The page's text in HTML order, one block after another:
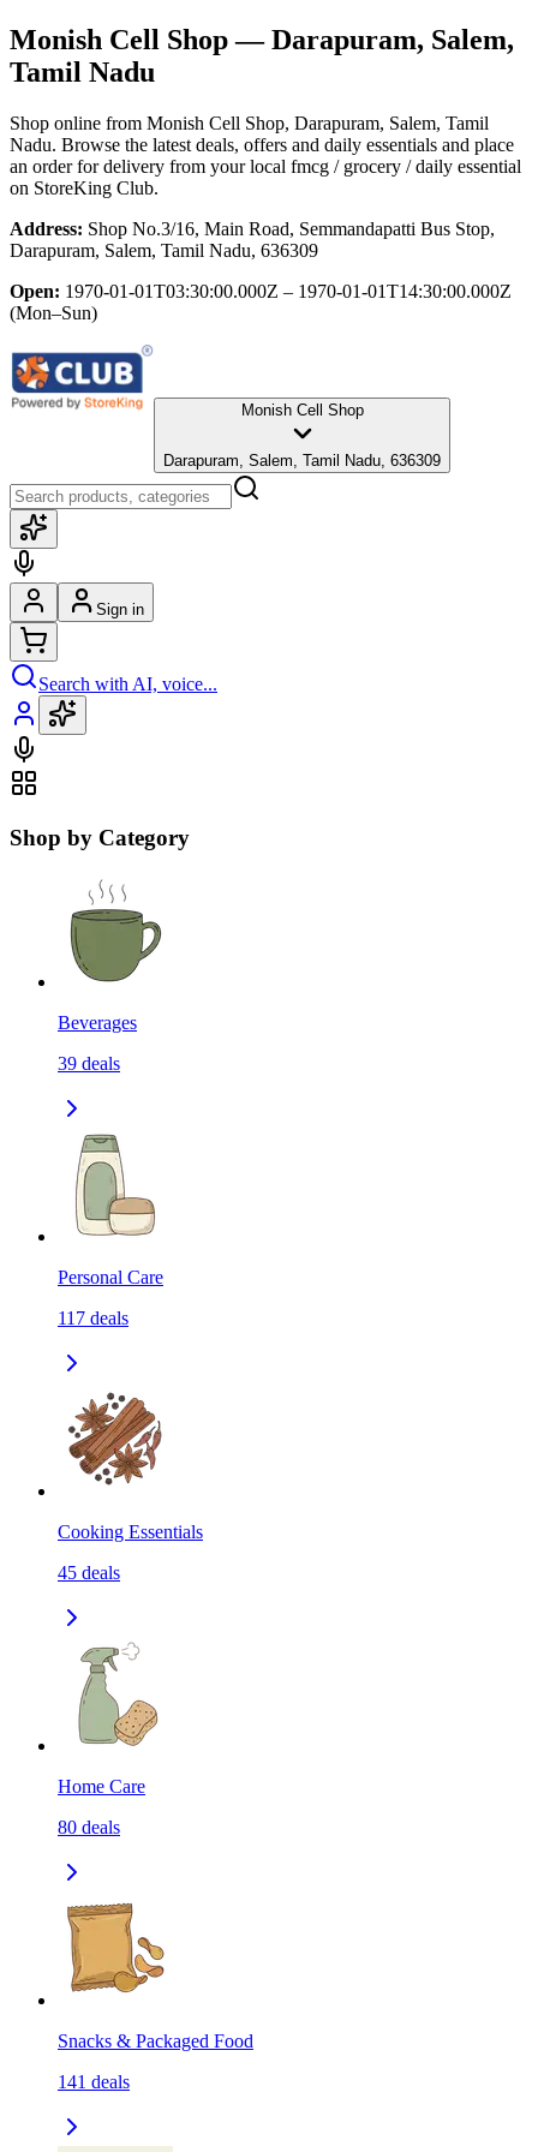
Monish Cell Shop— Darapuram, Salem,
Tamil Nadu
Shop online from Monish Cell Shop, Darapuram, Salem, Tamil
Nadu. Browse the latest deals, offers and daily essentials and place
an order for delivery from your local fmcg / grocery / daily essential
on StoreKing Club.
Address: Shop No.3/16, Main Road, Semmandapatti Bus Stop,
Darapuram, Salem, Tamil Nadu, 636309
Open: 1970-01-01T03:30:00.000Z – 1970-01-01T14:30:00.000Z
(Mon–Sun)
Monish Cell Shop
Darapuram, Salem, Tamil Nadu, 636309
Sign in
Search with AI, voice...
Shop by Category
Beverages
39 deals
Personal Care
117 deals
Cooking Essentials
45 deals
Home Care
80 deals
Snacks & Packaged Food
141 deals